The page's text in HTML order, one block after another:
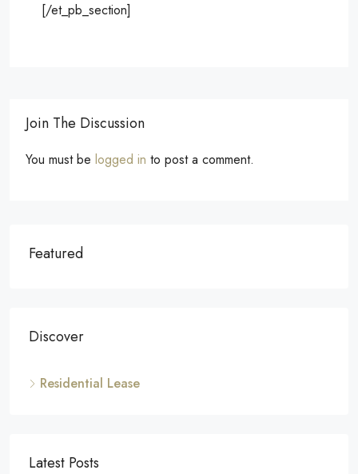
[/et_pb_section]
Join The Discussion
You must be logged in to post a comment.
Featured
Discover
Residential Lease
Latest Posts